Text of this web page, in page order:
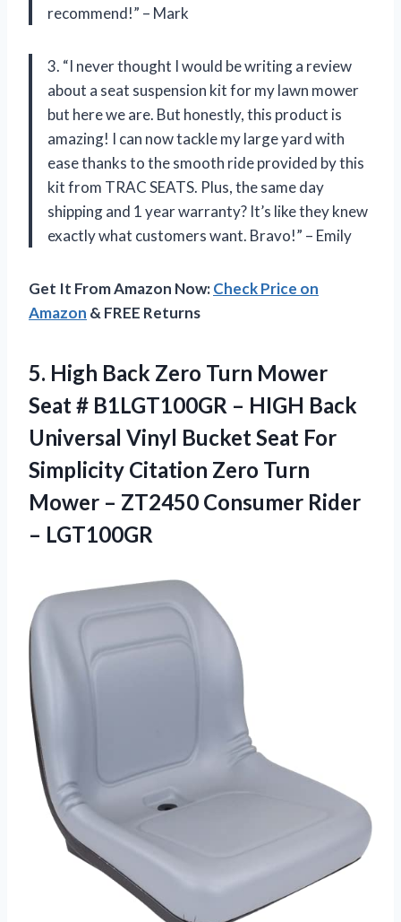
recommend!” – Mark
3. “I never thought I would be writing a review
about a seat suspension kit for my lawn mower
but here we are. But honestly, this product is
amazing! I can now tackle my large yard with
ease thanks to the smooth ride provided by this
kit from TRAC SEATS. Plus, the same day
shipping and 1 year warranty? It’s like they knew
exactly what customers want. Bravo!” – Emily
Get It From Amazon Now:Check Price on
Amazon & FREE Returns
5. High Back Zero Turn Mower
Seat # B1LGT100GR – HIGH Back
Universal Vinyl Bucket Seat For
Simplicity Citation Zero Turn
Mower – ZT2450 Consumer Rider
– LGT100GR